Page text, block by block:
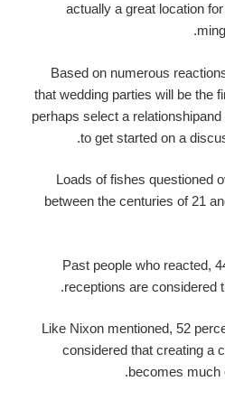
actually a great location
"Based on numerous
that wedding parties will be the
perhaps select a
to get started on a
Loads of fishes questioned
between the centuries of 21
Past people who reacted,
receptions are considered
Like Nixon mentioned, 52
considered that creating a
becomes much